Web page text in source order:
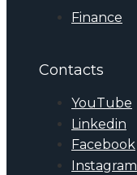
Finance
Contacts
YouTube
Linkedin
Facebook
Instagram